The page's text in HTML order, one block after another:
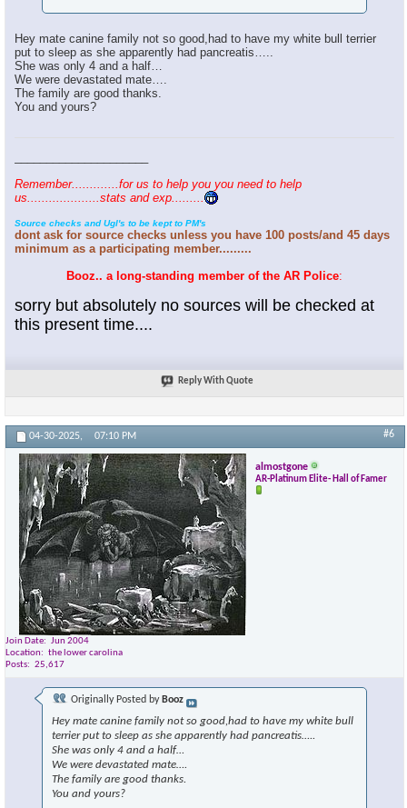
Hey mate canine family not so good,had to have my white bull terrier
put to sleep as she apparently had pancreatis…..
She was only 4 and a half…
We were devastated mate….
The family are good thanks.
You and yours?
Remember.............for us to help you you need to help
us....................stats and exp.........
Source checks and Ugl's to be kept to PM's
dont ask for source checks unless you have 100 posts/and 45 days
minimum as a participating member.........
Booz.. a long-standing member of the AR Police:
sorry but absolutely no sources will be checked at
this present time....
Reply With Quote
04-30-2025, 07:10 PM #6
almostgone
AR-Platinum Elite- Hall of Famer
Join Date
Jun 2004
Location
the lower carolina
Posts
25,617
Originally Posted by Booz
Hey mate canine family not so good,had to have my white bull
terrier put to sleep as she apparently had pancreatis…..
She was only 4 and a half…
We were devastated mate….
The family are good thanks.
You and yours?